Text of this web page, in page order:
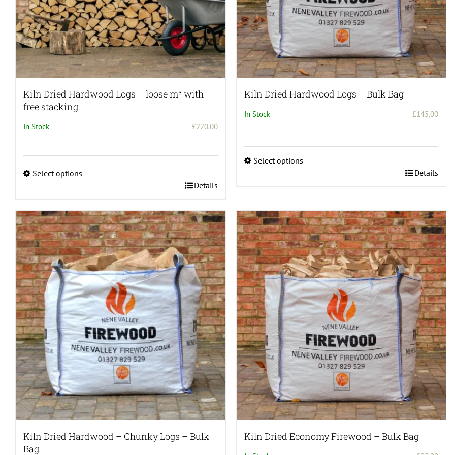
Kiln Dried Hardwood Logs – loose m³ with
free stacking
In Stock £220.00
Select options
has
multiple
variants.
The
options
may
be
chosen
on
the
product
page
Details
Kiln Dried Hardwood Logs – Bulk Bag
In Stock £145.00
Select options
variants.
The
options
may
be
chosen
on
the
product
page
Details
Kiln Dried Hardwood – Chunky Logs – Bulk
Bag
Kiln Dried Economy Firewood – Bulk Bag